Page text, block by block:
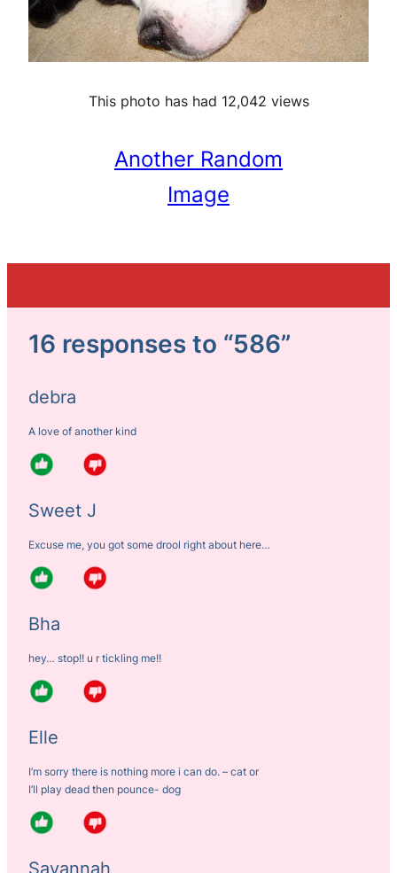
This photo has had 12,042 views
Another Random
Image
16 responses to “586”
debra
A love of another kind
Sweet J
Excuse me, you got some drool right about here…
Bha
hey… stop!! u r tickling me!!
Elle
I’m sorry there is nothing more i can do. – cat or
I’ll play dead then pounce- dog
Savannah